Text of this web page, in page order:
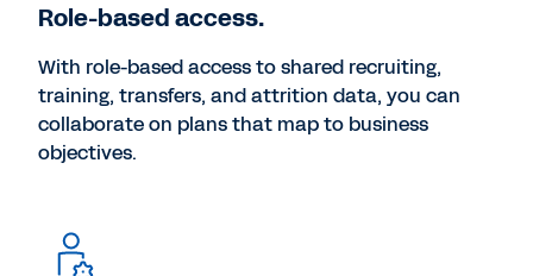
Role-based access.
With role-based access to shared recruiting,
training, transfers, and attrition data, you can
collaborate on plans that map to business
objectives.